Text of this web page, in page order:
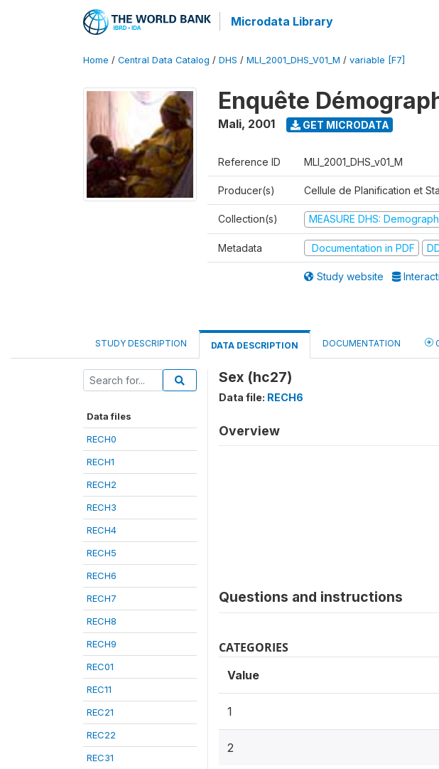
Microdata Library
Home / Central Data Catalog / DHS / MLI_2001_DHS_V01_M / variable [F7]
Enquête
Mali, 2001 GET MICRODATA
Reference ID MLI_2001_DHS_v01_M
Producer(s) Cellule de Planification et
Collection(s) MEASURE DHS:
Metadata Documentation in PDF
Study website
STUDY DESCRIPTION DATA DESCRIPTION DOCUMENTATION
Data files
RECH0
RECH1
RECH2
RECH3
RECH4
RECH5
RECH6
RECH7
RECH8
RECH9
REC01
REC11
REC21
REC22
REC31
Sex (hc27)
Data file: RECH6
Overview
Questions and instructions
CATEGORIES
Value
1
2